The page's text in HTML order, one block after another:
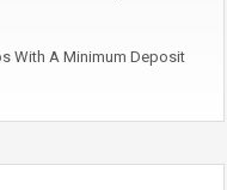
With A Minimum Deposit